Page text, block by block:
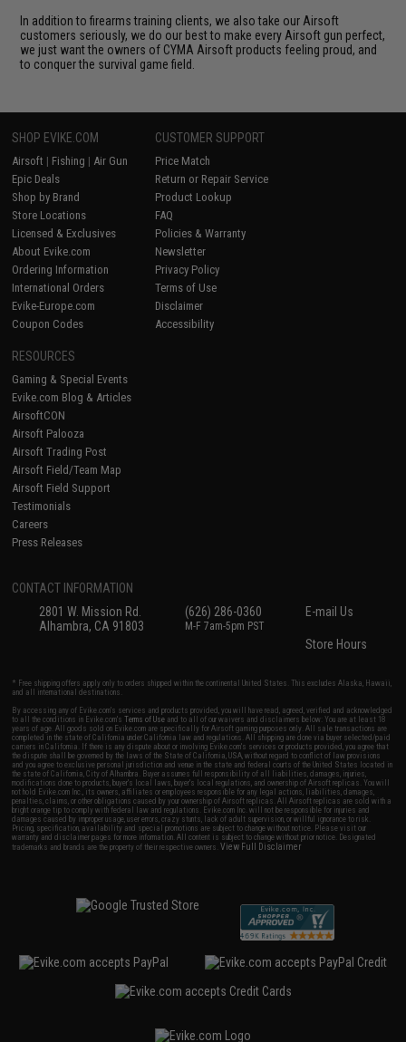
In addition to firearms training clients, we also take our Airsoft
customers seriously, we do our best to make every Airsoft gun perfect,
we just want the owners of CYMA Airsoft products feeling proud, and
to conquer the survival game field.
SHOP EVIKE.COM
Airsoft | Fishing | Air Gun
Epic Deals
Shop by Brand
Store Locations
Licensed & Exclusives
About Evike.com
Ordering Information
International Orders
Evike-Europe.com
Coupon Codes
CUSTOMER SUPPORT
Price Match
Return or Repair Service
Product Lookup
FAQ
Policies & Warranty
Newsletter
Privacy Policy
Terms of Use
Disclaimer
Accessibility
RESOURCES
Gaming & Special Events
Evike.com Blog & Articles
AirsoftCON
Airsoft Palooza
Airsoft Trading Post
Airsoft Field/Team Map
Airsoft Field Support
Testimonials
Careers
Press Releases
CONTACT INFORMATION
2801 W. Mission Rd.
Alhambra, CA 91803
(626) 286-0360
M-F 7am-5pm PST
E-mail Us
Store Hours
* Free shipping offers apply only to orders shipped within the continental United States. This excludes Alaska, Hawaii,
and all international destinations.
By accessing any of Evike.com's services and products provided, you will have read, agreed, verified and acknowledged
to all the conditions in Evike.com'sTerms of Use and to all of our waivers and disclaimers below: You are at least 18
years of age. All goods sold on Evike.com are specifically for Airsoft gaming purposes only. All sale transactions are
completed in the state of California under California law and regulations. All shipping are done via buyer selected/paid
carriers in California. If there is any dispute about or involving Evike.com's services or products provided, you agree that
the dispute shall be governed by the laws of the State of California, USA, without regard to conflict of law provisions
and you agree to exclusive personal jurisdiction and venue in the state and federal courts of the United States located in
the state of California, City of Alhambra. Buyer assumes full responsibility of all liabilities, damages, injuries,
modifications done to products, buyer's local laws, buyer's local regulations, and ownership of Airsoft replicas. You will
not hold Evike.com Inc., its owners, affiliates or employees responsible for any legal actions, liabilities, damages,
penalties, claims, or other obligations caused by your ownership of Airsoft replicas. All Airsoft replicas are sold with a
bright orange tip to comply with federal law and regulations. Evike.com Inc. will not be responsible for injuries and
damages caused by improper usage, user errors, crazy stunts, lack of adult supervision, or willful ignorance to risk.
Pricing, specification, availability and special promotions are subject to change without notice. Please visit our
warranty and disclaimer pages for more information. All content is subject to change without prior notice. Designated
trademarks and brands are the property of their respective owners.View Full Disclaimer